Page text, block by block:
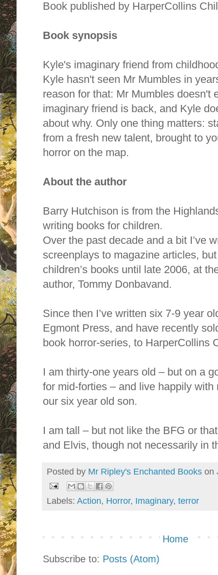
Book published by HarperCollins
Book synopsis
Kyle's imaginary friend from
Kyle hasn't seen Mr Mumbles in
reason for that: Mr Mumbles doesn't
imaginary friend is back, and Kyle
about why. Only one thing matters:
from a fresh new talent, brought to
horror on the map.
About the author
Barry Hutchison is from the
writing books for children.
Over the past decade and a bit I’ve
screenplays to magazine articles,
children’s books until late 2006, at
author, Tommy Donbavand.
Since then I’ve written six 7-9 year
Egmont Press, and have recently
book horror-series, to HarperCollins
I am thirty-one years old – but on a
for mid-forties – and live happily
our six year old son.
I am tall – but not like the BFG or
and Elvis, though not necessarily in
Posted by Mr Ripley's Enchanted Books on
Labels: Action, Horror, Imaginary, terror
Home
Subscribe to: Posts (Atom)